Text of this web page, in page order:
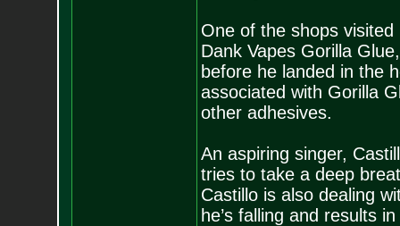
One of the shops
Dank Vapes Gorilla
before he landed in the
associated with Gorilla
other adhesives.
An aspiring singer,
tries to take a deep
Castillo is also dealing
he’s falling and results